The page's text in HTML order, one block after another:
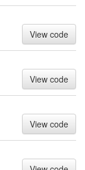
View code
View code
View code